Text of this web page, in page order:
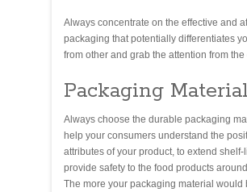
Always concentrate on the effective and
packaging that potentially differentiates
from other and grab the attention from
Packaging Material
Always choose the durable packaging
help your consumers understand the
attributes of your product, to extend shelf-
provide safety to the food products
The more your packaging material would